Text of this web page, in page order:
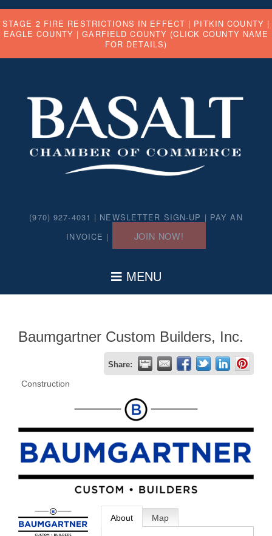
STAGE 2 FIRE RESTRICTIONS IN EFFECT | PITKIN COUNTY |
EAGLE COUNTY |GARFIELD COUNTY (CLICK COUNTY NAME
FOR DETAILS)
(970) 927-4031 | NEWSLETTER SIGN-UP | PAY AN
INVOICE | JOIN NOW!
Baumgartner Custom Builders, Inc.
Share:
Construction
About Map